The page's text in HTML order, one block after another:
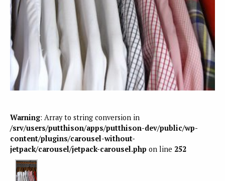
Warning: Array to string conversion in
/srv/users/putthison/apps/putthison-dev/public/wp-
content/plugins/carousel-without-
jetpack/carousel/jetpack-carousel.php on line 252